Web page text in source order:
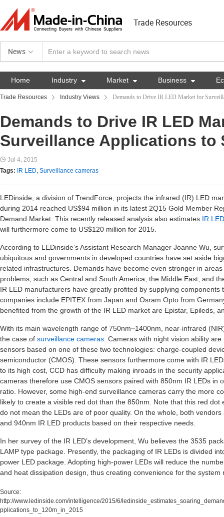
Trade Resources
News
Home Industry  Market  Business 
Trade Resources Industry Views Demands to Drive IR LED Market for
Demands to Drive IR LED
Surveillance Applications to
Jul 4, 2015
Tags:
IR LED, Surveillance cameras
LEDinside, a division of TrendForce, projects the infrared (IR) LED
during 2014 reached US$94 million in its latest 2Q15 Gold Member
Demand Market. This recently released analysis also estimates IR LED
will furthermore come to US$120 million for 2015.
According to LEDinside’s Assistant Research Manager Joanne Wu,
ubiquitous and governments in developed countries have set aside
related infrastructures. Demands have become even stronger in
problems, such as Central and South America, the Middle East, and
IR LED manufacturers have greatly profited by supplying components
companies include EPITEX from Japan and Osram Opto from
benefited from the growth of the IR LED market are Epistar, Epileds,
With its main wavelength range of 750nm~1400nm, near-infrared
the case of surveillance cameras . Cameras with night vision ability
sensors based on one of these two technologies: charge-coupled
semiconductor (CMOS). These sensors furthermore come with IR
to its high cost, CCD has difficulty making inroads in the security
cameras therefore use CMOS sensors paired with 850nm IR LEDs in
ratio. However, some high-end surveillance cameras carry the more
likely to create a visible red dot than the 850nm. Note that this red
do not mean the LEDs are of poor quality. On the whole, both
and 940nm IR LED products based on their respective needs.
In her survey of the IR LED’s development, Wu believes the 3535
LAMP type package. Presently, the packaging of IR LEDs is divided
power LED package. Adopting high-power LEDs will reduce the
and heat dissipation design, thus creating convenience for the system
Source:
http://www.ledinside.com/intelligence/2015/6/
pplications_to_120m_in_2015